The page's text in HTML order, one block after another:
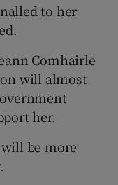
to her
Comhairle
will almost
her.
be more